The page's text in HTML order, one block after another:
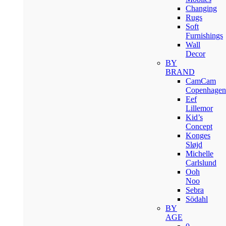
Changing
Rugs
Soft
Furnishings
Wall
Decor
BY
BRAND
CamCam
Copenhagen
Eef
Lillemor
Kid’s
Concept
Konges
Sløjd
Michelle
Carlslund
Ooh
Noo
Sebra
Södahl
BY
AGE